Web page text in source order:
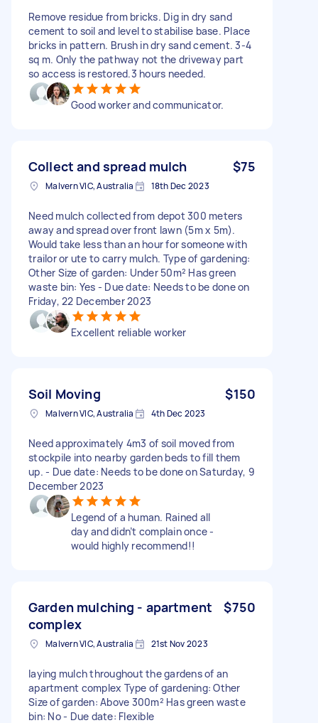
Remove residue from bricks. Dig in dry sand
cement to soil and level to stabilise base. Place
bricks in pattern. Brush in dry sand cement. 3-4
sq m. Only the pathway not the driveway part
so access is restored.3 hours needed.
Good worker and communicator.
Collect and spread mulch $75
Malvern VIC, Australia 18th Dec 2023
Need mulch collected from depot 300 meters
away and spread over front lawn (5m x 5m).
Would take less than an hour for someone with
trailor or ute to carry mulch. Type of gardening:
Other Size of garden: Under 50m² Has green
waste bin: Yes - Due date: Needs to be done on
Friday, 22 December 2023
Excellent reliable worker
Soil Moving $150
Malvern VIC, Australia 4th Dec 2023
Need approximately 4m3 of soil moved from
stockpile into nearby garden beds to fill them
up. - Due date: Needs to be done on Saturday, 9
December 2023
Legend of a human. Rained all
day and didn’t complain once -
would highly recommend!!
Garden mulching - apartment
complex
$750
Malvern VIC, Australia 21st Nov 2023
laying mulch throughout the gardens of an
apartment complex Type of gardening: Other
Size of garden: Above 300m² Has green waste
bin: No - Due date: Flexible